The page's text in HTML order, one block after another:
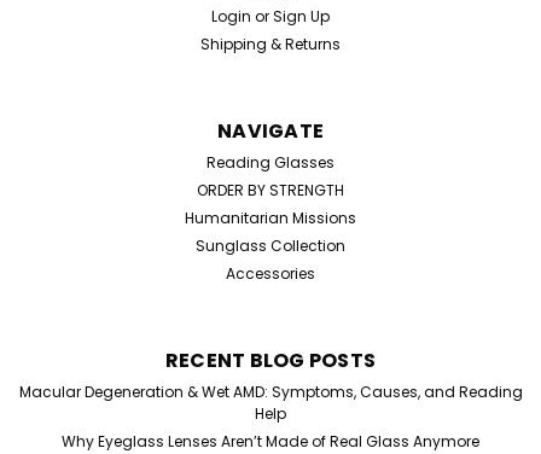
Low Magnification Readers
Login orSign Up
Shipping & Returns
NAVIGATE
Reading Glasses
ORDER BY STRENGTH
Humanitarian Missions
Sunglass Collection
Accessories
RECENT BLOG POSTS
Macular Degeneration & Wet AMD: Symptoms, Causes, and Reading
Help
Why Eyeglass Lenses Aren’t Made of Real Glass Anymore